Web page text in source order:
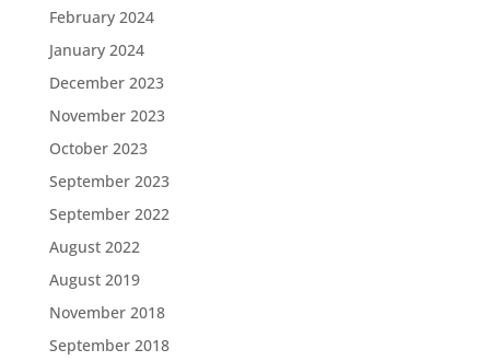
February 2024
January 2024
December 2023
November 2023
October 2023
September 2023
September 2022
August 2022
August 2019
November 2018
September 2018